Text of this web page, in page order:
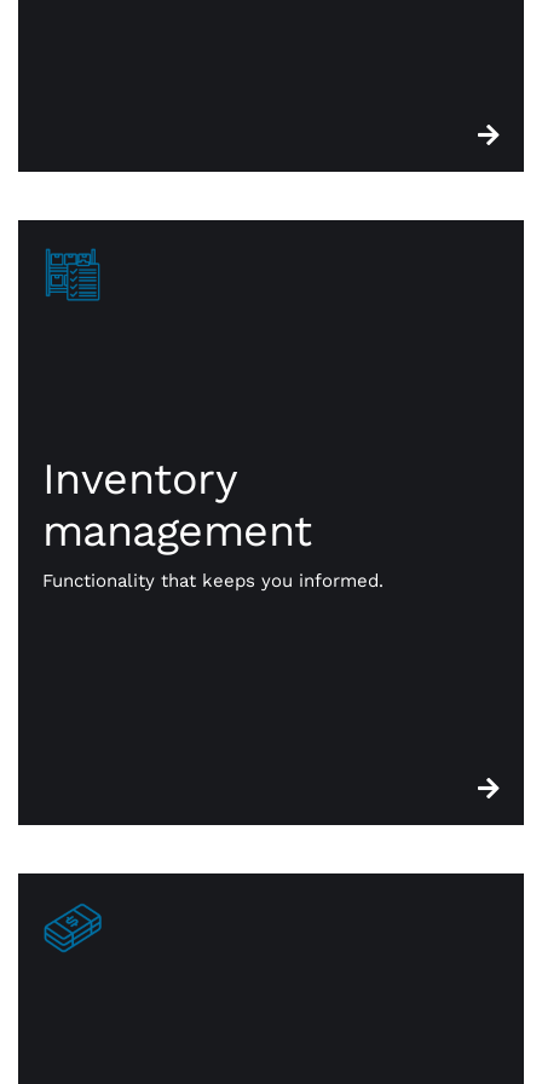
Inventory
management
Functionality that keeps you informed.
management
CWA point of sale systems are built with robust
functionality that keeps you on top of essential
stock. When something is sold, it’s identified for
reorder. You’re always in constant touch with —